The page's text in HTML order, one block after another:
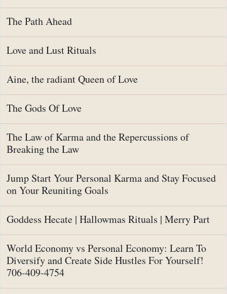
The Path Ahead
Love and Lust Rituals
Aine, the radiant Queen of Love
The Gods Of Love
The Law of Karma and the Repercussions of
Breaking the Law
Jump Start Your Personal Karma and Stay Focused
on Your Reuniting Goals
Goddess Hecate | Hallowmas Rituals | Merry Part
World Economy vs Personal Economy: Learn To
Diversify and Create Side Hustles For Yourself!
706-409-4754